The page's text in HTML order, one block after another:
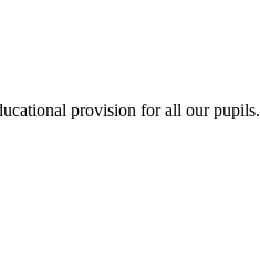
provision for all our pupils.